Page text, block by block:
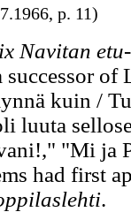
p. 11)
Navitan
successor
kuin /
luuta
"Mi ja
had first
.